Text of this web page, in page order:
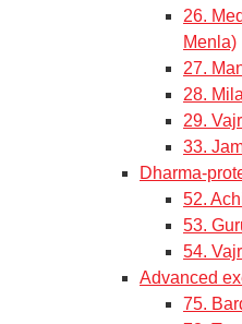
26.
Menla)
27.
28.
29.
33.
Dharma-
52.
53.
54.
Advanced
75.